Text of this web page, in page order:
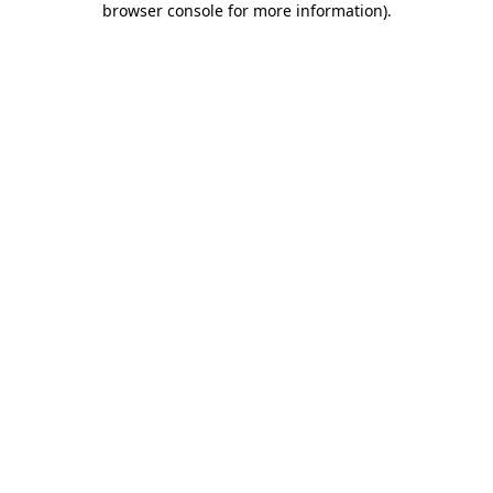
browser console for more information).